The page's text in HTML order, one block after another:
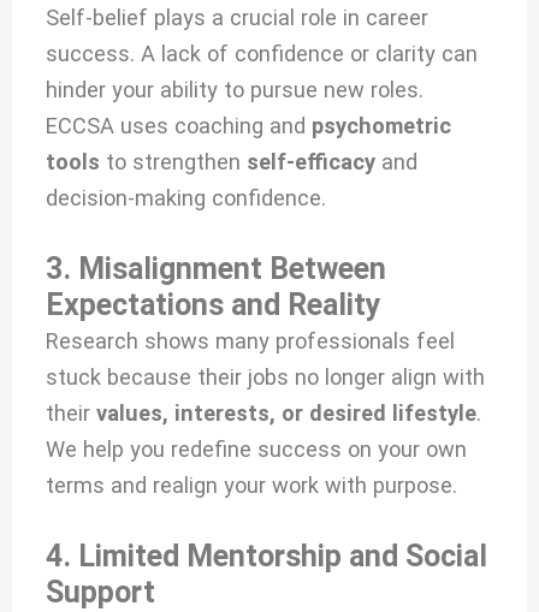
Self-belief plays a crucial role in career
success. A lack of confidence or clarity can
hinder your ability to pursue new roles.
ECCSA uses coaching and psychometric
tools to strengthen self-efficacy and
decision-making confidence.
3. Misalignment Between
Expectations and Reality
Research shows many professionals feel
stuck because their jobs no longer align with
theirvalues, interests, or desired lifestyle.
We help you redefine success on your own
terms and realign your work with purpose.
4. Limited Mentorship and Social
Support